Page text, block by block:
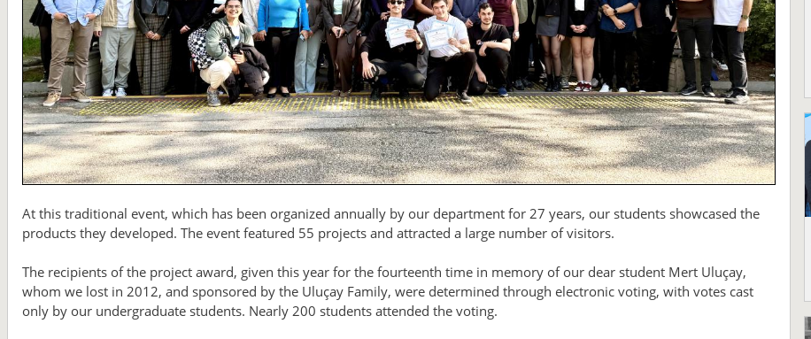
At this traditional event, which has been organized annually by our department for 27 years, our students showcased the
products they developed. The event featured 55 projects and attracted a large number of visitors.
The recipients of the project award, given this year for the fourteenth time in memory of our dear student Mert Uluçay,
whom we lost in 2012, and sponsored by the Uluçay Family, were determined through electronic voting, with votes cast
only by our undergraduate students. Nearly 200 students attended the voting.